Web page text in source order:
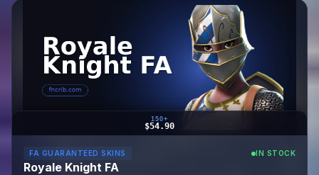
150+
$54.90
FA GUARANTEED SKINS IN STOCK
Royale Knight FA